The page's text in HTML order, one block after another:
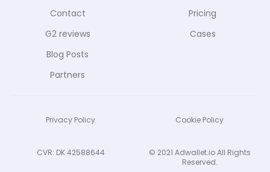
Contact
G2 reviews
Blog Posts
Partners
Pricing
Cases
Privacy Policy Cookie Policy
CVR: DK 42588644
© 2021 Adwallet.io All Rights
Reserved.